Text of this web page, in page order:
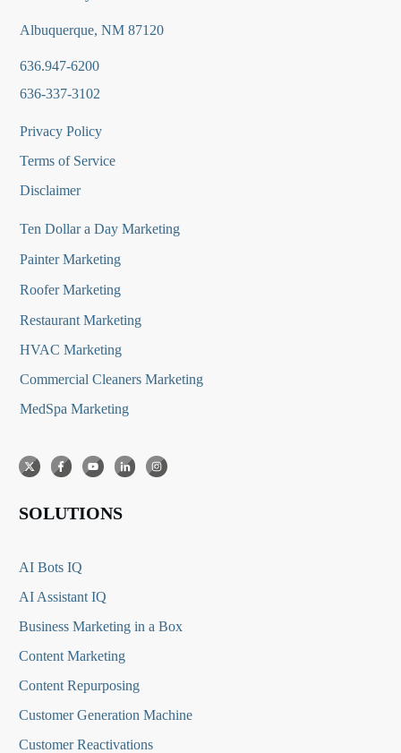
Albuquerque, NM 87120
636.947-6200
636-337-3102
Privacy Policy
Terms of Service
Disclaimer
Ten Dollar a Day Marketing
Painter Marketing
Roofer Marketing
Restaurant Marketing
HVAC Marketing
Commercial Cleaners Marketing
MedSpa Marketing
SOLUTIONS
AI Bots IQ
AI Assistant IQ
Business Marketing in a Box
Content Marketing
Content Repurposing
Customer Generation Machine
Customer Reactivations